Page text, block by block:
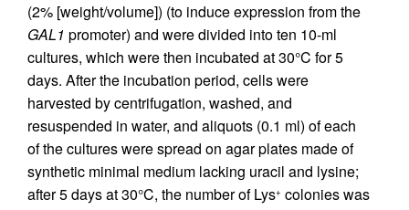
(2% [weight/volume]) (to induce expression from the
GAL1 promoter) and were divided into ten 10-ml
cultures, which were then incubated at 30°C for 5
days. After the incubation period, cells were
harvested by centrifugation, washed, and
resuspended in water, and aliquots (0.1 ml) of each
of the cultures were spread on agar plates made of
synthetic minimal medium lacking uracil and lysine;
after 5 days at 30°C, the number of Lys+ colonies was